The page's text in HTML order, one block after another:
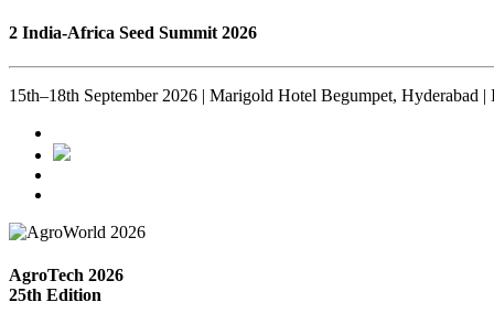
2 India-Africa Seed Summit 2026
15th–18th September 2026 | Marigold Hotel Begumpet, Hyderabad |
AgroTech 2026
25th Edition